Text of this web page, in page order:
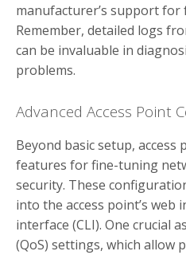
manufacturer’s support for
Remember, detailed logs
can be invaluable in
problems.
Advanced Access Point
Beyond basic setup, access
features for fine-tuning
security. These
into the access point’s web
interface (CLI). One crucial
(QoS) settings, which allow